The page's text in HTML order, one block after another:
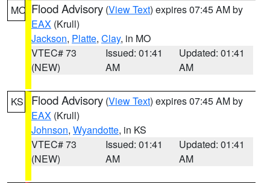
MO Flood Advisory (View Text) expires 07:45 AM by
EAX (Krull)
Jackson, Platte, Clay, in MO
VTEC# 73
(NEW)
Issued: 01:41
AM
Updated: 01:41
AM
KS Flood Advisory (View Text) expires 07:45 AM by
EAX (Krull)
Johnson, Wyandotte, in KS
VTEC# 73
(NEW)
Issued: 01:41
AM
Updated: 01:41
AM